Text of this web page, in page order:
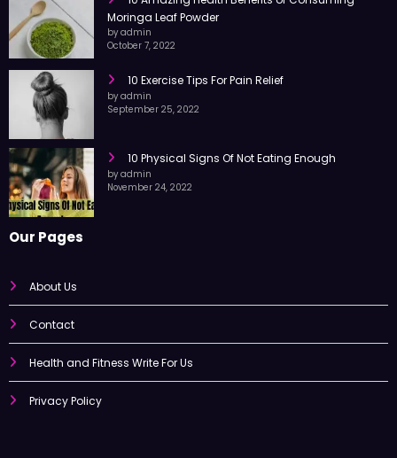
10 Amazing Health Benefits of Consuming
Moringa Leaf Powder
10 Exercise Tips For Pain Relief
10 Physical Signs Of Not Eating Enough